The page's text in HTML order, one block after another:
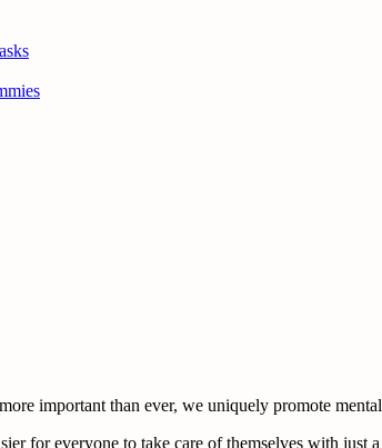
important than ever, we uniquely promote
for everyone to take care of themselves with just